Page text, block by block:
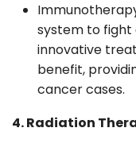
system to fight
innovative
benefit,
cancer cases.
4. Radiation